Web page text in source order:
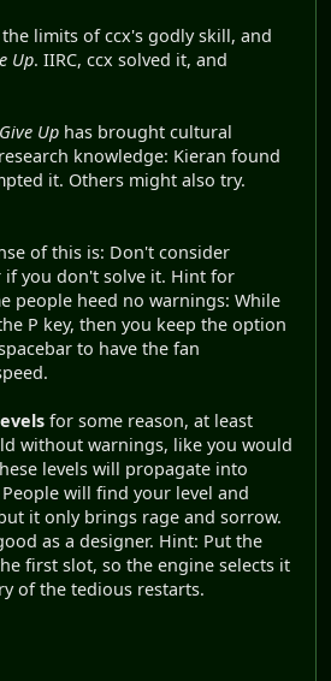
limits of ccx's godly skill, and
Up. IIRC, ccx solved it, and
Up has brought cultural
knowledge: Kieran found
it. Others might also try.
of this is: Don't consider
if you don't solve it. Hint for
people heed no warnings: While
P key, then you keep the option
to have the fan
for some reason, at least
without warnings, like you would
levels will propagate into
will find your level and
it only brings rage and sorrow.
as a designer. Hint: Put the
first slot, so the engine selects it
of the tedious restarts.